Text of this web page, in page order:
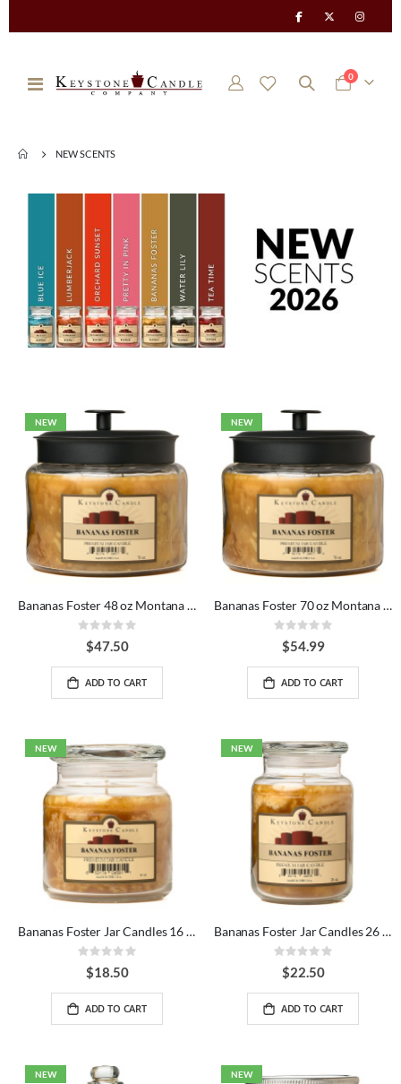
Toggle
Cart
0items
NEW SCENTS
NEW
Bananas Foster 48 oz Montana Jar Candles
Rating:
0%
$47.50
ADD TO CART
NEW
Bananas Foster 70 oz Montana Jar Candles
Rating:
0%
$54.99
ADD TO CART
NEW
Bananas Foster Jar Candles 16 oz
Rating:
0%
$18.50
ADD TO CART
NEW
Bananas Foster Jar Candles 26 oz
Rating:
0%
$22.50
ADD TO CART
NEW NEW